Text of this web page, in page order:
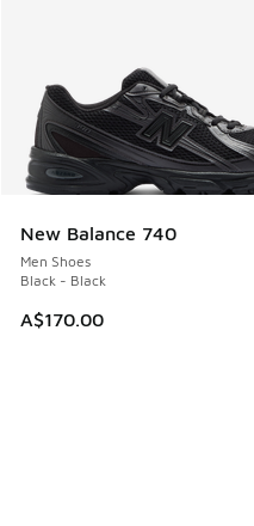
New Balance 740
Men Shoes
Black - Black
A$170.00